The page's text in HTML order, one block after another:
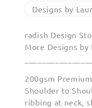
T
T
Designs by
radish Design
More Designs by
200gsm
Shoulder to
ribbing at neck,